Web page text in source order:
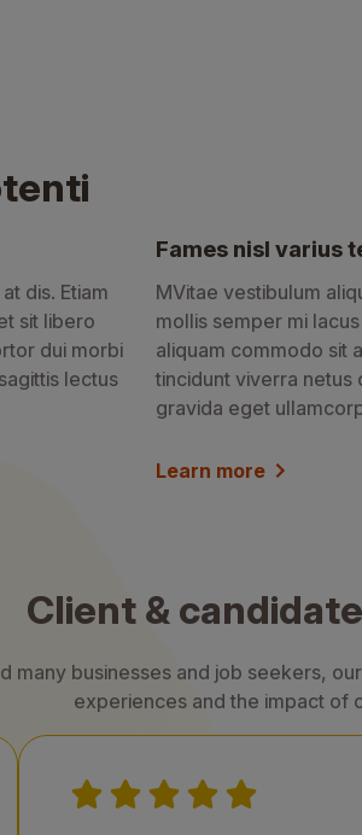
dis. Etiam
sit libero
dui morbi
lectus
Fames nisl varius
MVitae vestibulum
mollis semper mi
aliquam commodo sit
tincidunt viverra
gravida eget
Learn more
Client &
many businesses and job seekers,
experiences and the impact of